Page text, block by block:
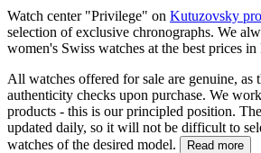
Watch center "Privilege" on Kutuzovsky
selection of exclusive chronographs. We
women's Swiss watches at the best prices
All watches offered for sale are genuine, as
authenticity checks upon purchase. We
products - this is our principled position.
updated daily, so it will not be difficult to
watches of the desired model.
Read more